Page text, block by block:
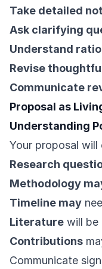
Take detailed
Ask clarifying
Understand
Revise
Communicate
Proposal as
Understanding
Your proposal will
Research
Methodology
Timeline may
Literature will be
Contributions
Communicate